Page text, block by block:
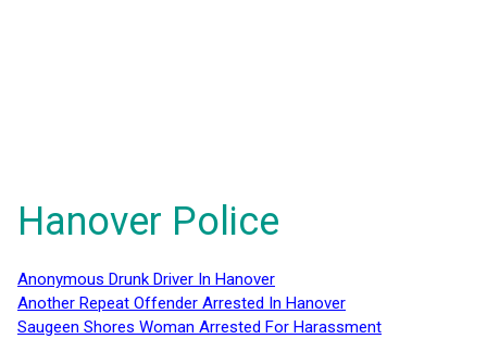
Hanover Police
Anonymous Drunk Driver In Hanover
Another Repeat Offender Arrested In Hanover
Saugeen Shores Woman Arrested For Harassment